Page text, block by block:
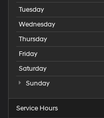
Tuesday
Wednesday
Thursday
Friday
Saturday
Sunday
Service Hours